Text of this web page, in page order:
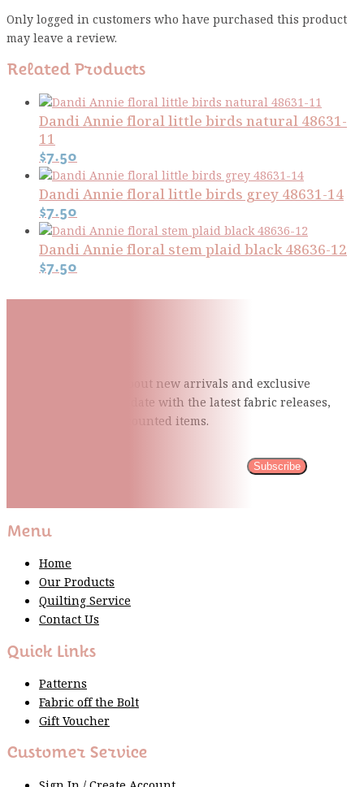
Only logged in customers who have purchased this product
may leave a review.
Related Products
Dandi Annie floral little birds natural 48631-
11
$7.50
Dandi Annie floral little birds grey 48631-14
$7.50
Dandi Annie floral stem plaid black 48636-12
$7.50
Be the first to know about new arrivals and exclusive
events and stay up to date with the latest fabricreleases,
quilting tips, and discounted items.
Subscribe
Menu
Home
Our Products
Quilting Service
Contact Us
Quick Links
Patterns
Fabric off the Bolt
Gift Voucher
Customer Service